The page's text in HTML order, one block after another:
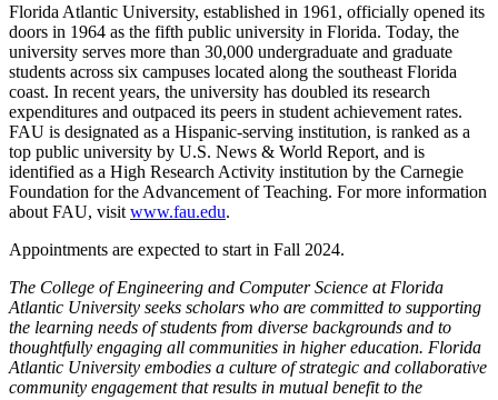
Florida Atlantic University, established in 1961, officially opened its
doors in 1964 as the fifth public university in Florida. Today, the
university serves more than 30,000 undergraduate and graduate
students across six campuses located along the southeast Florida
coast. In recent years, the university has doubled its research
expenditures and outpaced its peers in student achievement rates.
FAU is designated as a Hispanic-serving institution, is ranked as a
top public university by U.S. News & World Report, and is
identified as a High Research Activity institution by the Carnegie
Foundation for the Advancement of Teaching. For more information
about FAU, visit www.fau.edu.
Appointments are expected to start in Fall 2024.
The College of Engineering and Computer Science at Florida
Atlantic University seeks scholars who are committed to supporting
the learning needs of students from diverse backgrounds and to
thoughtfully engaging all communities in higher education. Florida
Atlantic University embodies a culture of strategic and collaborative
community engagement that results in mutual benefit to the